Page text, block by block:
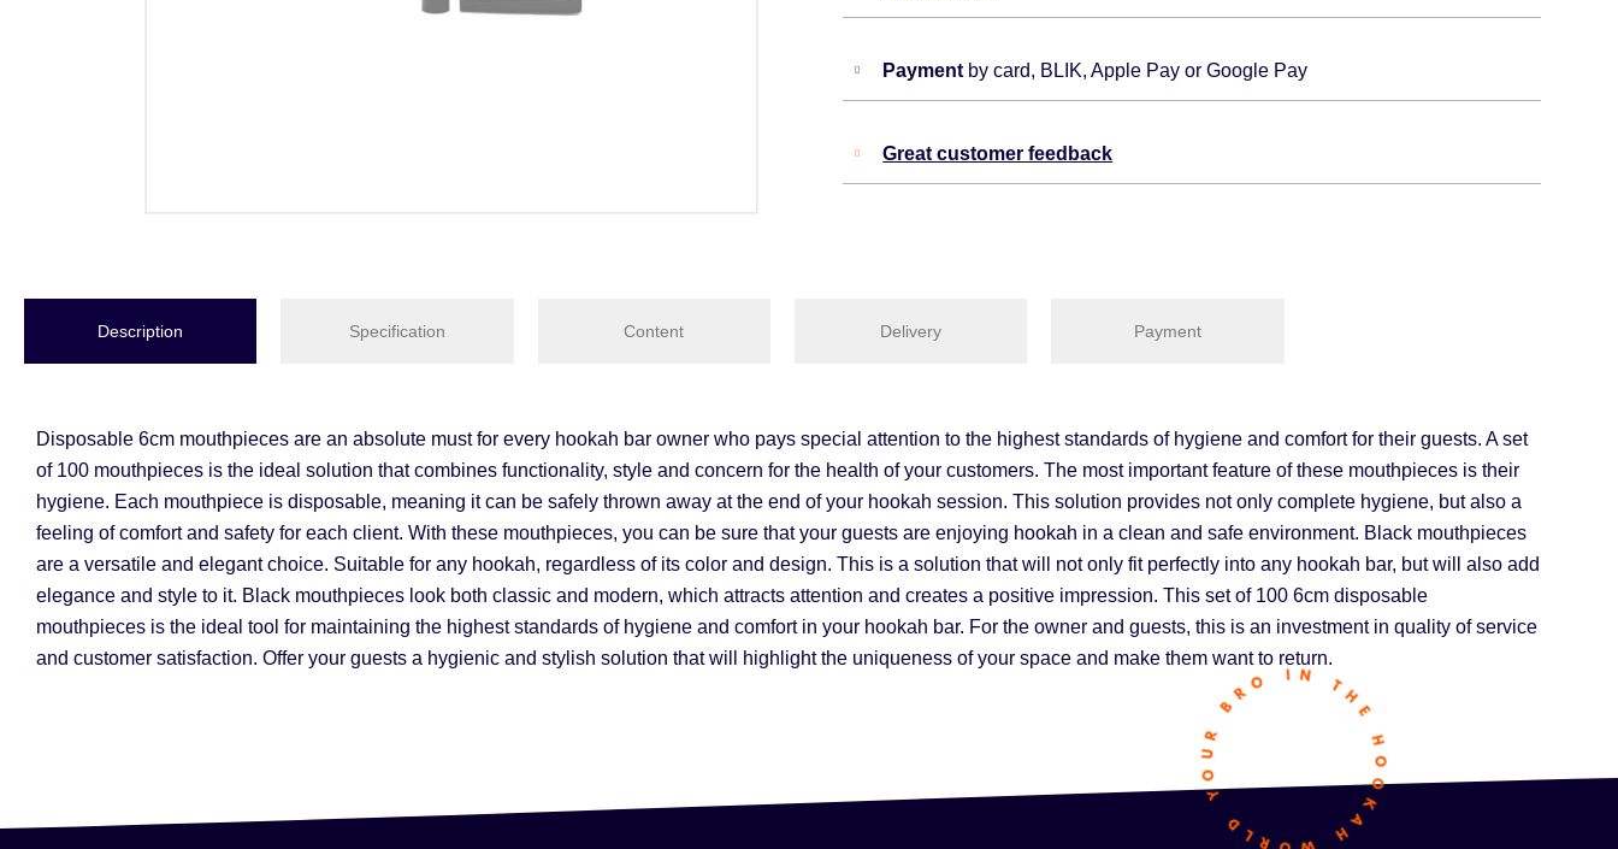
Paymentby card, BLIK, Apple Pay or Google Pay
Great customer feedback
Description Specification Content Delivery Payment
Disposable 6cm mouthpieces are an absolute must for every hookah bar owner who pays special attention to the highest standards of hygiene and comfort for their guests. A set
of 100 mouthpieces is the ideal solution that combines functionality, style and concern for the health of your customers. The most important feature of these mouthpieces is their
hygiene. Each mouthpiece is disposable, meaning it can be safely thrown away at the end of your hookah session. This solution provides not only complete hygiene, but also a
feeling of comfort and safety for each client. With these mouthpieces, you can be sure that your guests are enjoying hookah in a clean and safe environment. Black mouthpieces
are a versatile and elegant choice. Suitable for any hookah, regardless of its color and design. This is a solution that will not only fit perfectly into any hookah bar, but will also add
elegance and style to it. Black mouthpieces look both classic and modern, which attracts attention and creates a positive impression. This set of 100 6cm disposable
mouthpieces is the ideal tool for maintaining the highest standards of hygiene and comfort in your hookah bar. For the owner and guests, this is an investment in quality of service
and customer satisfaction. Offer your guests a hygienic and stylish solution that will highlight the uniqueness of your space and make them want to return.